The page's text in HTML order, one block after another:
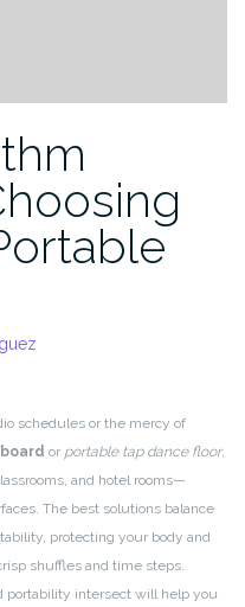
schedules or the mercy of
or portable tap dance floor,
and hotel rooms—
The best solutions balance
protecting your body and
shuffles and time steps.
portability intersect will help you